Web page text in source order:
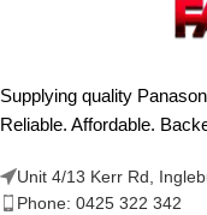
Supplying quality
Reliable. Affordable.
Unit 4/13 Kerr Rd,
Phone: 0425 322 342